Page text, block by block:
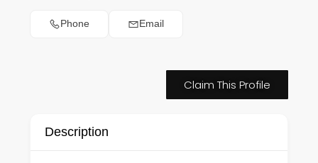
Phone Email
Claim This Profile
Description